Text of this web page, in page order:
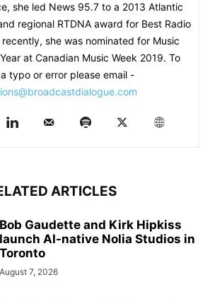
she led News 95.7 to a 2013 Atlantic
regional RTDNA award for Best Radio
she was nominated for Music
at Canadian Music Week 2019. To
typo or error please email -
ARTICLES
Bob Gaudette and Kirk Hipkiss
launch AI-native Nolia Studios in
Toronto
August 7, 2026